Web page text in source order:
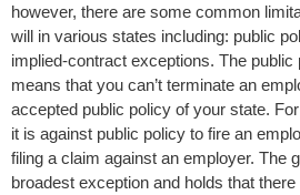
however, there are some common
will in various states including: public
implied-contract exceptions. The
means that you can’t terminate an
accepted public policy of your state.
it is against public policy to fire an
filing a claim against an employer. The
broadest exception and holds that